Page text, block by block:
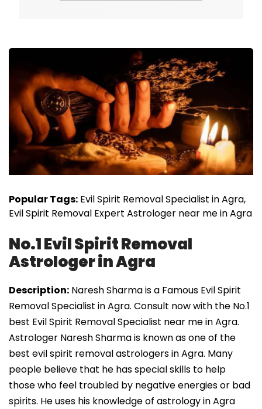
Popular Tags: Evil Spirit Removal Specialist in Agra,
Evil Spirit Removal Expert Astrologer near me in Agra
No.1 Evil Spirit Removal
Astrologer in Agra
Description: Naresh Sharma is a Famous Evil Spirit
Removal Specialist in Agra. Consult now with the No.1
best Evil Spirit Removal Specialist near me in Agra.
Astrologer Naresh Sharma is known as one of the
best evil spirit removal astrologers in Agra. Many
people believe that he has special skills to help
those who feel troubled by negative energies or bad
spirits. He uses his knowledge of astrology in Agra